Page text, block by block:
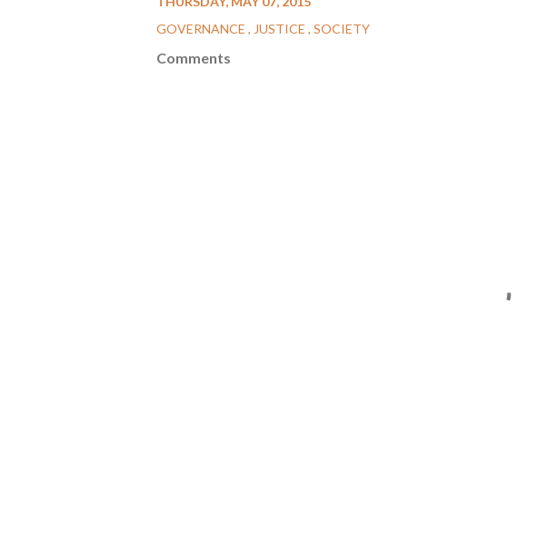
GOVERNANCE
JUSTICE SOCIETY
Comments